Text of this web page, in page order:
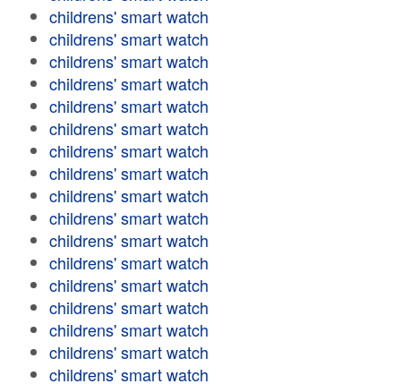
childrens' smart watch
childrens' smart watch
childrens' smart watch
childrens' smart watch
childrens' smart watch
childrens' smart watch
childrens' smart watch
childrens' smart watch
childrens' smart watch
childrens' smart watch
childrens' smart watch
childrens' smart watch
childrens' smart watch
childrens' smart watch
childrens' smart watch
childrens' smart watch
childrens' smart watch